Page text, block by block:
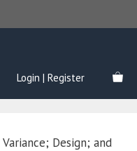
Login | Register
Design; and